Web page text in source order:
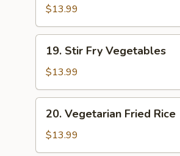
Mein
$13.99
Stir
Fry
Vegetables
19. Stir Fry Vegetables
$13.99
Vegetarian
Fried
Rice
20. Vegetarian Fried Rice
$13.99